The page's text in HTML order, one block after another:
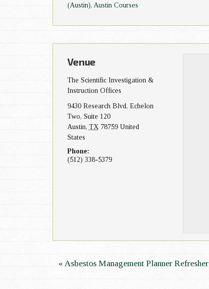
t
i
(Austin), Austin Courses
Venue
The Scientific Investigation &
Instruction Offices
9430 Research Blvd, Echelon
Two, Suite 120
Austin, TX 78759 United
States
Phone:
(512) 338-5379
E
« Asbestos Management Planner Refresher